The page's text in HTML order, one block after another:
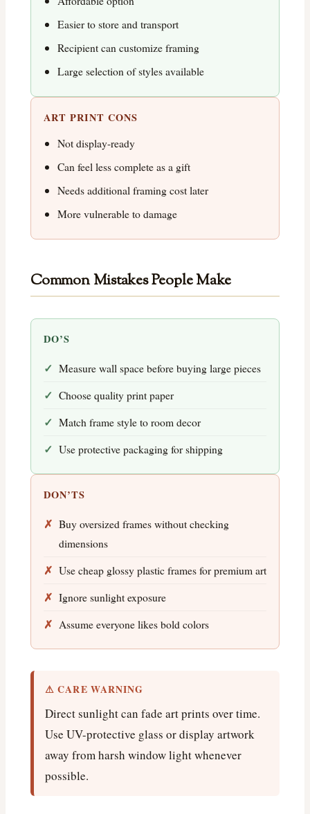
Easier to store and transport
Recipient can customize framing
Large selection of styles available
ART PRINT CONS
Not display-ready
Can feel less complete as a gift
Needs additional framing cost later
More vulnerable to damage
Common Mistakes People Make
DO’S
Measure wall space before buying large pieces
Choose quality print paper
Match frame style to room decor
Use protective packaging for shipping
DON’TS
Buy oversized frames without checking
dimensions
Use cheap glossy plastic frames for premium art
Ignore sunlight exposure
Assume everyone likes bold colors
⚠ CARE WARNING
Direct sunlight can fade art prints over time.
Use UV-protective glass or display artwork
away from harsh window light whenever
possible.